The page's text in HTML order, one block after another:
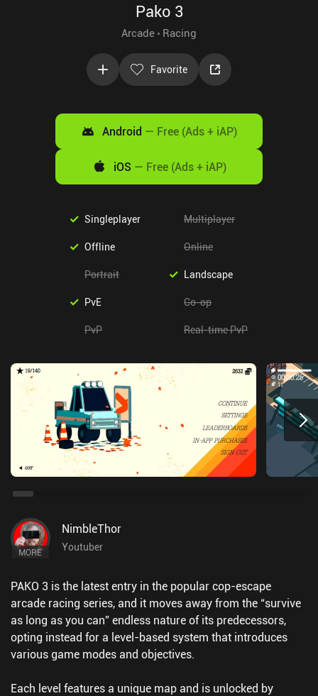
Pako 3
Arcade Racing
Favorite
Android — Free (Ads + iAP)
iOS — Free (Ads + iAP)
Singleplayer Multiplayer
Offline Online
Portrait Landscape
PvE Co-op
PvP Real-time PvP
MORE
NimbleThor
Youtuber
PAKO 3 is the latest entry in the popular cop-escape
arcade racing series, and it moves away from the “survive
as long as you can” endless nature of its predecessors,
opting instead for a level-based system that introduces
various game modes and objectives.
Each level features a unique map and is unlocked by